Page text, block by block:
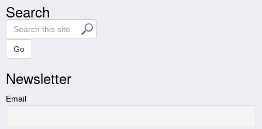
Search
S
e
r
c
h
t
Go
Newsletter
Email